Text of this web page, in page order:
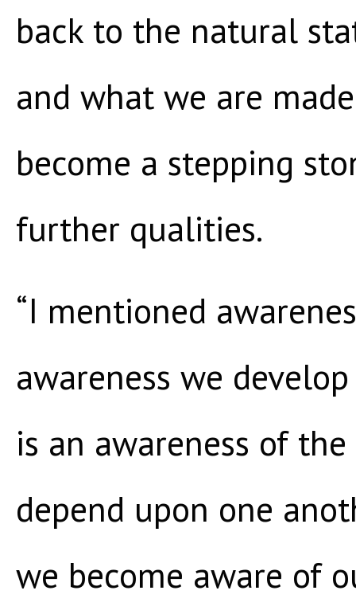
back to the natural
and what we are
become a stepping
further qualities.
“I mentioned
awareness we
is an awareness of
depend upon one
we become aware of